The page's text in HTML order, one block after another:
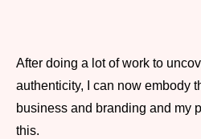
After doing a lot of work to
authenticity, I can now embody
business and branding and my
this.